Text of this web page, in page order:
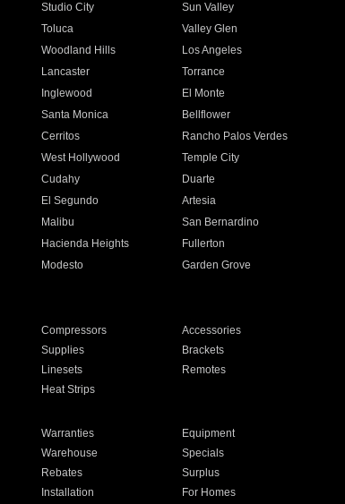
Studio City
Sun Valley
Toluca
Valley Glen
Woodland Hills
Los Angeles
Lancaster
Torrance
Inglewood
El Monte
Santa Monica
Bellflower
Cerritos
Rancho Palos Verdes
West Hollywood
Temple City
Cudahy
Duarte
El Segundo
Artesia
Malibu
San Bernardino
Hacienda Heights
Fullerton
Modesto
Garden Grove
Compressors
Accessories
Supplies
Brackets
Linesets
Remotes
Heat Strips
Warranties
Equipment
Warehouse
Specials
Rebates
Surplus
Installation For Homes